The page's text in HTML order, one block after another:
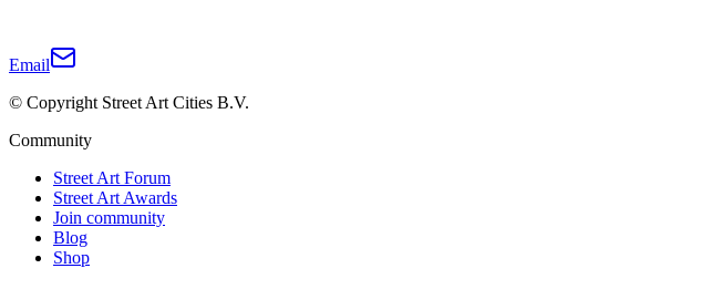
Email
© Copyright Street Art Cities B.V.
Community
Street Art Forum
Street Art Awards
Join community
Blog
Shop